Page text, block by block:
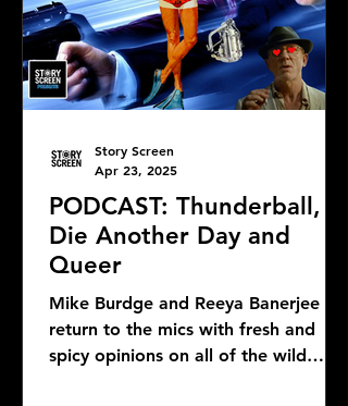
PODCAST: Thunderball,
Die Another Day and
Queer
Mike Burdge and Reeya Banerjee
return to the mics with fresh and
spicy opinions on all of the wild
Story Screen
Apr 23, 2025